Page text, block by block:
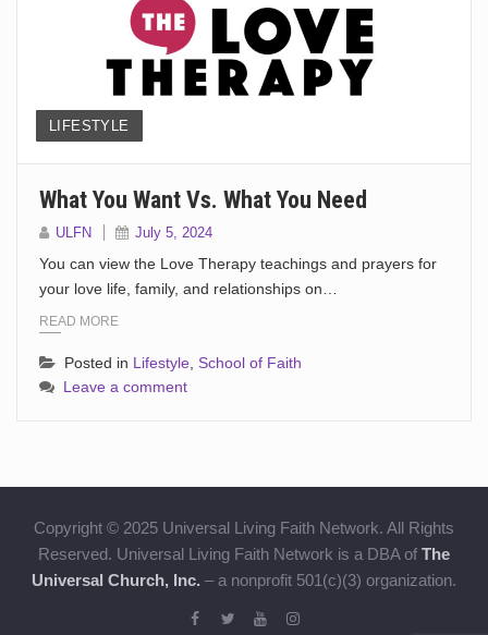
LIFESTYLE
What You Want Vs. What You Need
ULFN July 5, 2024
You can view the Love Therapy teachings and prayers for
your love life, family, and relationships on…
READ MORE
Posted in Lifestyle, School of Faith
Leave a comment
Copyright © 2025 Universal Living Faith Network. All Rights
Reserved. Universal Living Faith Network is a DBA of The
Universal Church, Inc. – a nonprofit 501(c)(3) organization.